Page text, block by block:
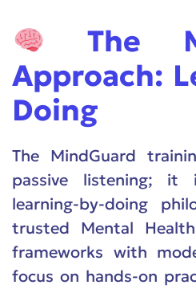
The
Approach:
Doing
The MindGuard
passive listening;
learning-by-doing
trusted Mental
frameworks with
focus on hands-on